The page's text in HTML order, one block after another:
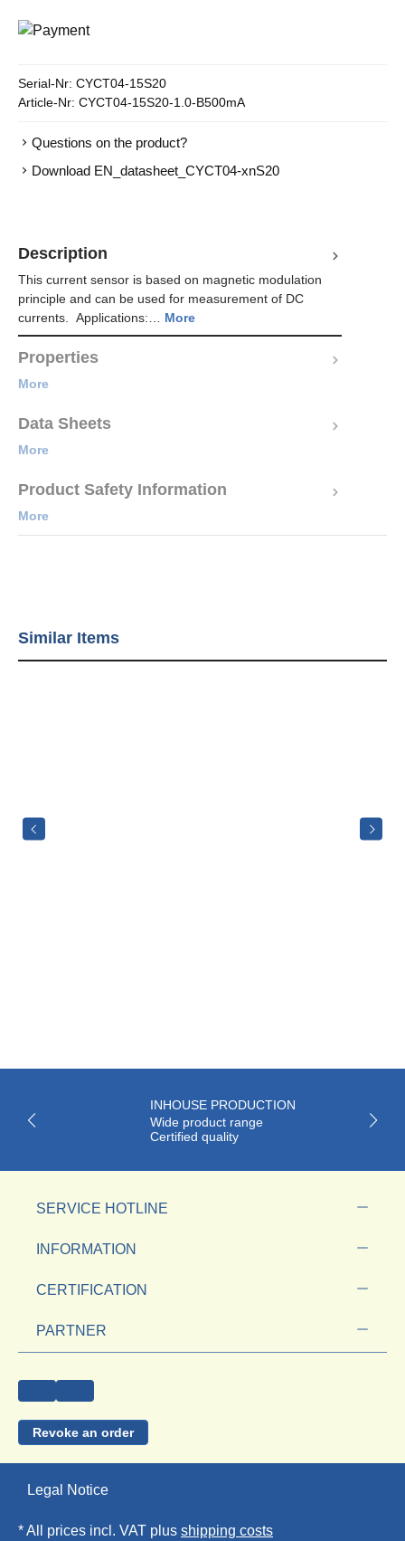
Serial-Nr: CYCT04-15S20
Article-Nr: CYCT04-15S20-1.0-B500mA
Questions on the product?
Download EN_datasheet_CYCT04-xnS20
Description
This current sensor is based on magnetic modulation
principle and can be used for measurement of DC
currents. Applications:… More
Properties
More
Data Sheets
More
Product Safety Information
More
Similar Items
INHOUSE PRODUCTION
Wide product range
Certified quality
SERVICE HOTLINE
INFORMATION
CERTIFICATION
PARTNER
Revoke an order
Legal Notice
* All prices incl. VAT plus shipping costs